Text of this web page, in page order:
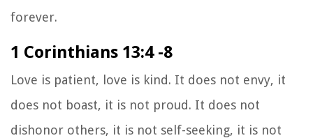
forever.
1 Corinthians 13:4 -8
Love is patient, love is kind. It does not envy, it
does not boast, it is not proud. It does not
dishonor others, it is not self-seeking, it is not